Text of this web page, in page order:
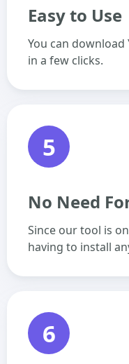
Easy to Use
You can
in a few clicks.
5
No Need
Since our tool is
having to install
6